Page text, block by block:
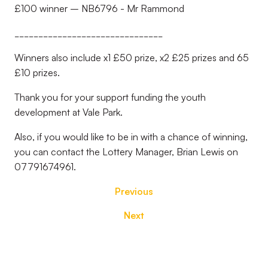
£100 winner – NB6796 - Mr Rammond
Winners also include x1 £50 prize, x2 £25 prizes and 65
£10 prizes.
Thank you for your support funding the youth
development at Vale Park.
Also, if you would like to be in with a chance of winning,
you can contact the Lottery Manager, Brian Lewis on
07791674961.
Previous
Next